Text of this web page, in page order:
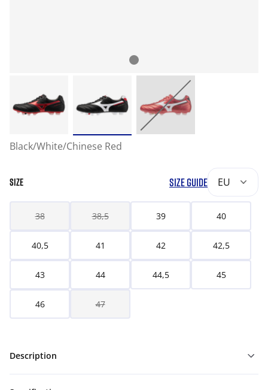
Black/White/Chinese Red
SIZE SIZE GUIDE EU
38 38,5 39 40
40,5 41 42 42,5
43 44 44,5 45
46 47
Description